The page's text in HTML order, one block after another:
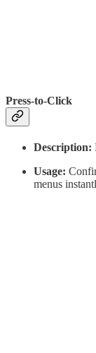
Press-to-Click
Description:
Usage:
menus